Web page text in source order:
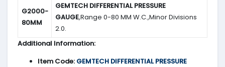
G2000-
80MM
GEMTECH DIFFERENTIAL PRESSURE
GAUGE,Range 0-80 MM W.C.,Minor Divisions
2.0.
Additional Information:
Item Code: GEMTECH DIFFERENTIAL PRESSURE